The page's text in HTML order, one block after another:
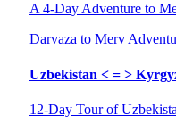
A 4-Day Adventure to
Darvaza to Merv
Uzbekistan < = >
12-Day Tour of